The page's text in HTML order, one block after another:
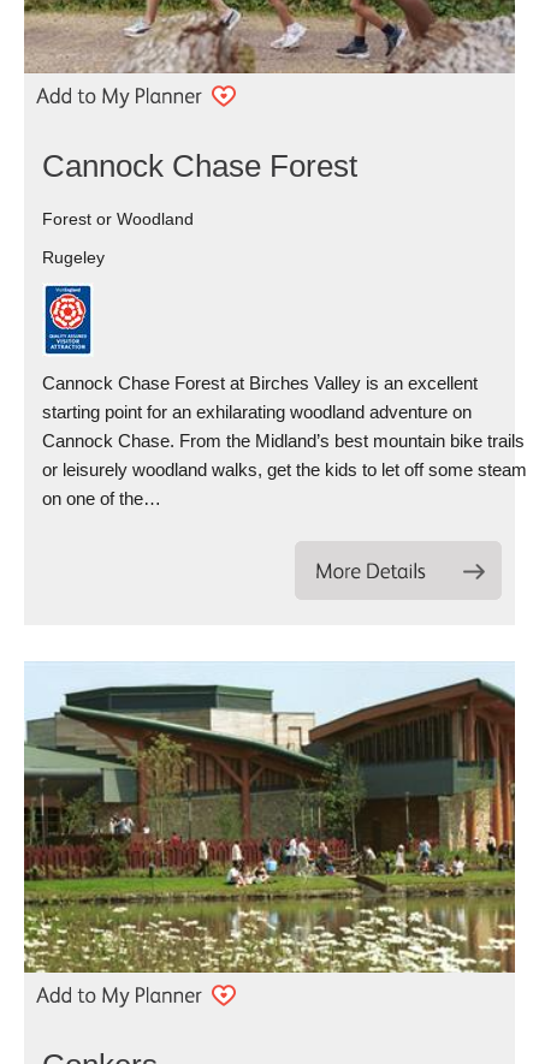
Cannock Chase Forest
Forest or Woodland
Rugeley
Cannock Chase Forest at Birches Valley is an excellent
starting point for an exhilarating woodland adventure on
Cannock Chase. From the Midland’s best mountain bike trails
or leisurely woodland walks, get the kids to let off some steam
on one of the…